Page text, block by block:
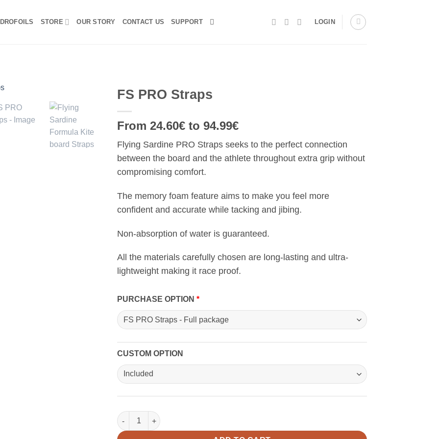
STORE OUR STORY CONTACT US SUPPORT LOGIN
FS PRO Straps
From 24.60€ to 94.99€
Flying Sardine PRO Straps seeks to the perfect connection
between the board and the athlete throughout extra grip without
compromising comfort.
The memory foam feature aims to make you feel more
confident and accurate while tacking and jibing.
Non-absorption of water is guaranteed.
All the materials carefully chosen are long-lasting and ultra-
lightweight making it race proof.
PURCHASE OPTION
CUSTOM OPTION
FS PRO Straps quantity